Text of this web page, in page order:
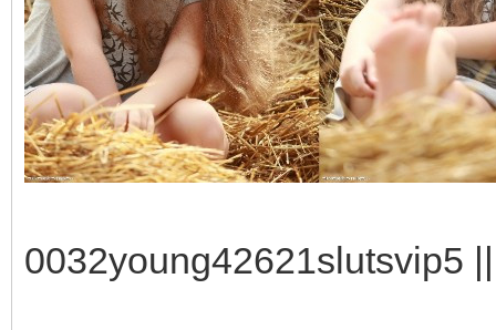
0032young42621slutsvip5